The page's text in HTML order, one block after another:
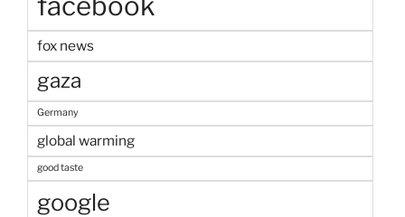
fox news
gaza
Germany
global warming
good taste
google